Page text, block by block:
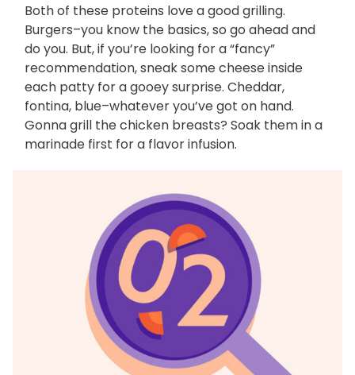
Both of these proteins love a good grilling.
Burgers–you know the basics, so go ahead and
do you. But, if you’re looking for a “fancy”
recommendation, sneak some cheese inside
each patty for a gooey surprise. Cheddar,
fontina, blue–whatever you’ve got on hand.
Gonna grill the chicken breasts? Soak them in a
marinade first for a flavor infusion.